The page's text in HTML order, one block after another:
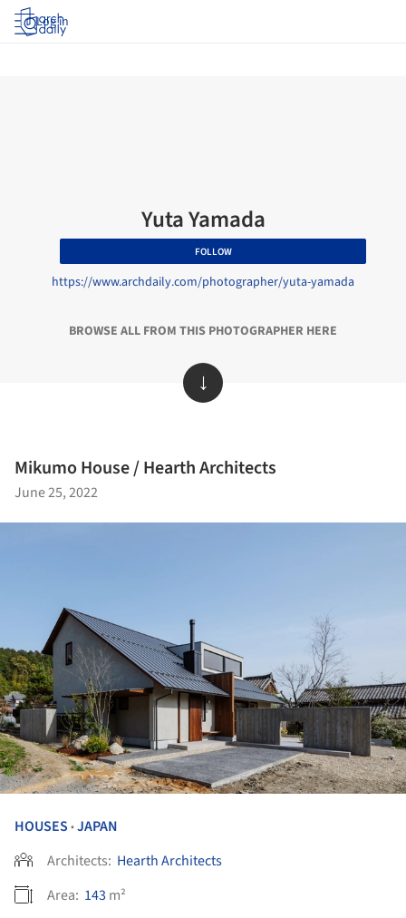
Log in
Yuta Yamada
FOLLOW
https://www.archdaily.com/photographer/yuta-yamada
BROWSE ALL FROM THIS PHOTOGRAPHER HERE
↓
Mikumo House / Hearth Architects
June 25, 2022
HOUSES •JAPAN
Architects: Hearth Architects
Area: 143 m²